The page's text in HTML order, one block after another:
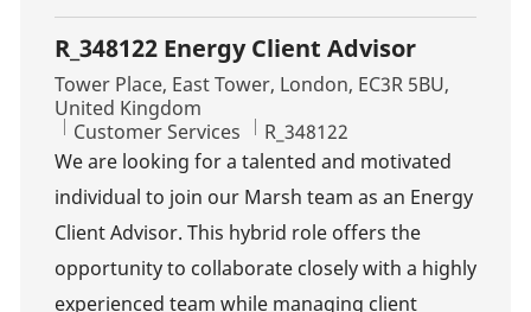
R_348122 Energy Client Advisor
Location
Tower Place, East Tower, London, EC3R 5BU,
United Kingdom
Category
Customer Services Job Id
R_348122
We are looking for a talented and motivated
individual to join our Marsh team as an Energy
Client Advisor. This hybrid role offers the
opportunity to collaborate closely with a highly
experienced team while managing client